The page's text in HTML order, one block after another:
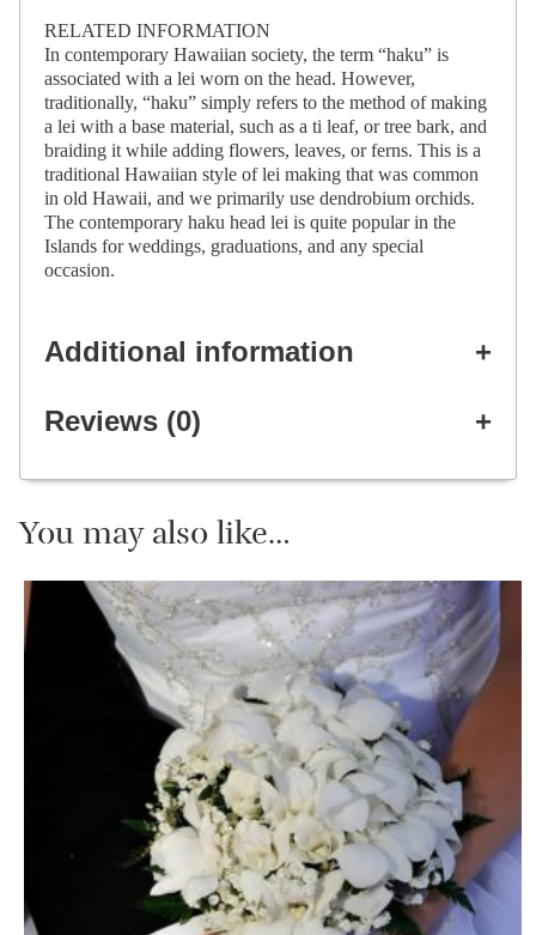
RELATED INFORMATION
In contemporary Hawaiian society, the term “haku” is
associated with a lei worn on the head. However,
traditionally, “haku” simply refers to the method of making
a lei with a base material, such as a ti leaf, or tree bark, and
braiding it while adding flowers, leaves, or ferns. This is a
traditional Hawaiian style of lei making that was common
in old Hawaii, and we primarily use dendrobium orchids.
The contemporary haku head lei is quite popular in the
Islands for weddings, graduations, and any special
occasion.
Additional information
Reviews (0)
You may also like…